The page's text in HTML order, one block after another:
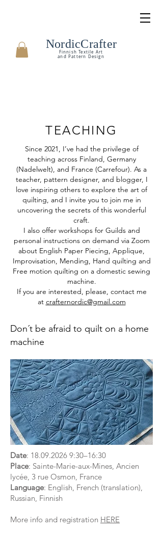
NordicCrafter
Finnish Textile Art
and Pattern Design
TEACHING
Since 2021, I’ve had the privilege of
teaching across Finland, Germany
(Nadelwelt), and France (Carrefour). As a
teacher, pattern designer, and blogger, I
love inspiring others to explore the art of
quilting, and I invite you to join me in
uncovering the secrets of this wonderful
craft.
I also offer workshops for Guilds and
personal instructions on demand via Zoom
about English Paper Piecing, Applique,
Improvisation, Mending, Hand quilting and
Free motion quilting on a domestic sewing
machine.
If you are interested, please, contact me
at crafternordic@gmail.com
Don´t be afraid to quilt on a home
machine
Date: 18.09.2026 9:30–16:30
Place: Sainte-Marie-aux-Mines, Ancien
lycée, 3 rue Osmon, France
Language: English, French (translation),
Russian, Finnish
​​More info and registration HERE